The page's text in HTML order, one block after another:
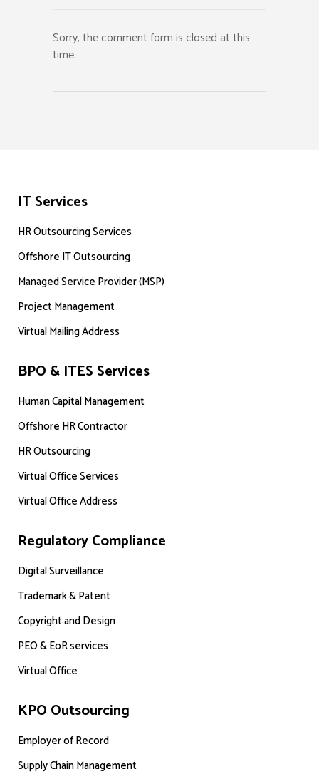
Sorry, the comment form is closed at this
time.
IT Services
HR Outsourcing Services
Offshore IT Outsourcing
Managed Service Provider (MSP)
Project Management
Virtual Mailing Address
BPO & ITES Services
Human Capital Management
Offshore HR Contractor
HR Outsourcing
Virtual Office Services
Virtual Office Address
Regulatory Compliance
Digital Surveillance
Trademark & Patent
Copyright and Design
PEO & EoR services
Virtual Office
KPO Outsourcing
Employer of Record
Supply Chain Management